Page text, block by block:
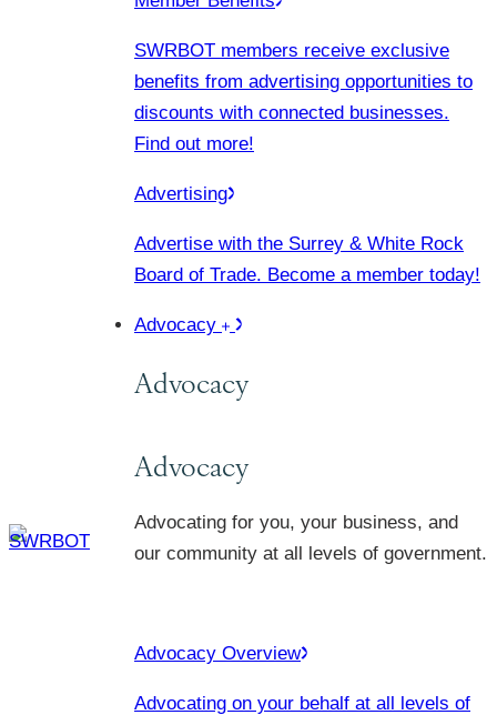
SWRBOT members receive exclusive
benefits from advertising opportunities to
discounts with connected businesses.
Find out more!
Advertising
Advertise with the Surrey & White Rock
Board of Trade. Become a member today!
Advocacy
Advocacy
Advocacy
Advocating for you, your business, and
our community at all levels of government.
Advocacy Overview
Advocating on your behalf at all levels of